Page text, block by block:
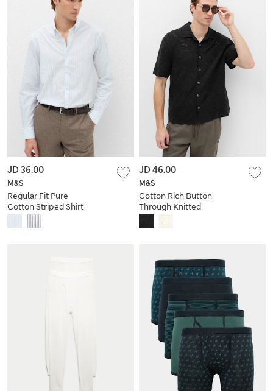
M&S
Regular Fit Pure
Cotton Striped Shirt
JD 36.00
M&S
Cotton Rich Button
Through Knitted
Polo Shirt
JD 46.00